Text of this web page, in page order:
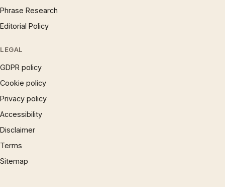
Phrase Research
Editorial Policy
LEGAL
GDPR policy
Cookie policy
Privacy policy
Accessibility
Disclaimer
Terms
Sitemap